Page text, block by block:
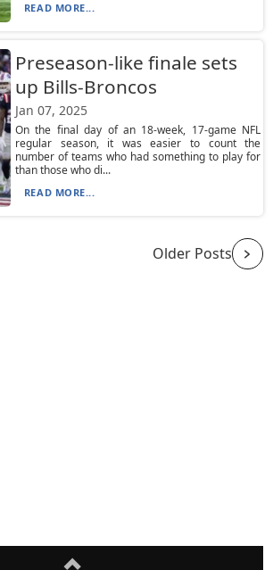
READ MORE...
Preseason-like finale sets
up Bills-Broncos
Jan 07, 2025
On the final day of an 18-week, 17-game NFL
regular season, it was easier to count the
number of teams who had something to play for
than those who di...
READ MORE...
Older Posts